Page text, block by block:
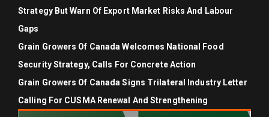
Strategy But Warn Of Export Market Risks And Labour
Gaps
Grain Growers Of Canada Welcomes National Food
Security Strategy, Calls For Concrete Action
Grain Growers Of Canada Signs Trilateral Industry Letter
Calling For CUSMA Renewal And Strengthening